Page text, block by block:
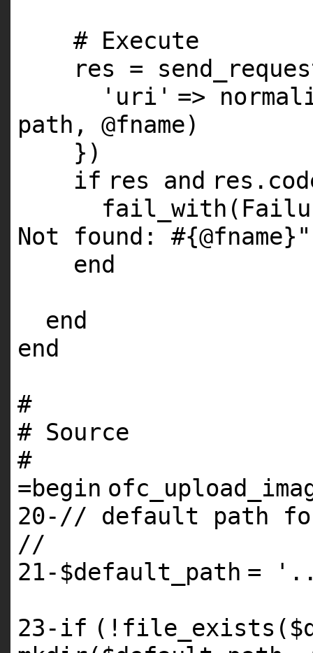
# Execute
res =
'uri' =>
path, @fname)
})
if res and
Not found: #{@fname}"
end
end
end
#
# Source
#
=begin
20-// default path
//
21- $default_path =
23- if (!file_exists(